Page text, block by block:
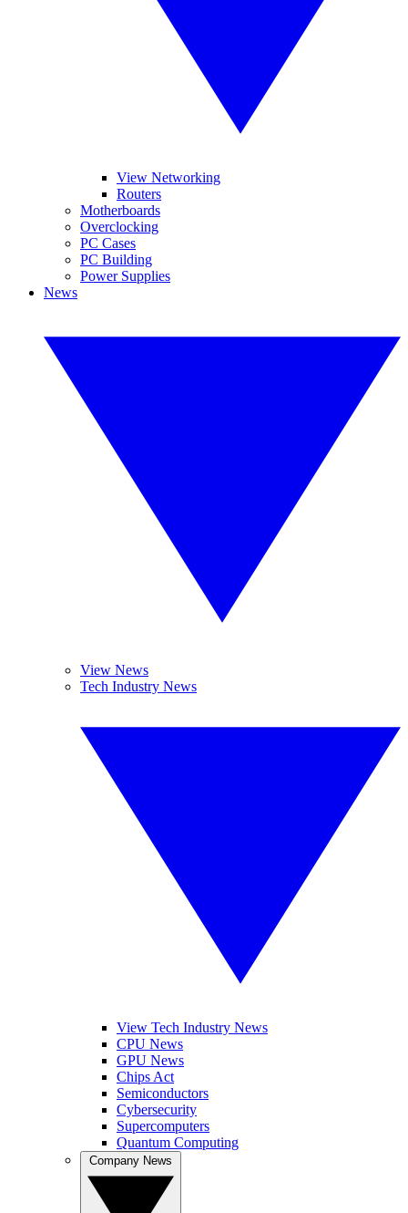
View Networking
Routers
Motherboards
Overclocking
PC Cases
PC Building
Power Supplies
News
View News
Tech Industry News
View Tech Industry News
CPU News
GPU News
Chips Act
Semiconductors
Cybersecurity
Supercomputers
Quantum Computing